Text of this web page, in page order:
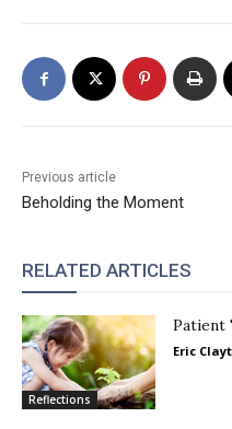
Previous article
Beholding the Moment
RELATED ARTICLES
Reflections
Patient
Eric